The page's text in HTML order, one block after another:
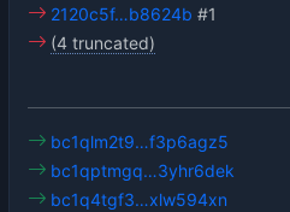
2120c5f…b8624b #1
(4 truncated)
bc1qlm2t9…f3p6agz5
bc1qptmgq…3yhr6dek
bc1q4tgf3…xlw594xn